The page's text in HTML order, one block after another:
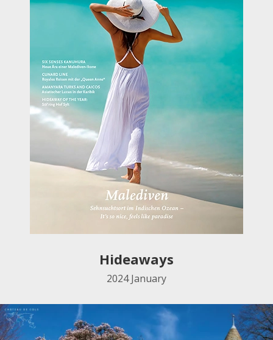
Hideaways
2024January